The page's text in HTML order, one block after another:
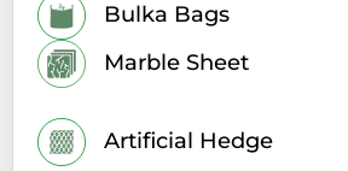
Bulka Bags
Marble Sheet
Artificial Hedge